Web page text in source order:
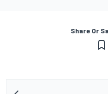
Share Or